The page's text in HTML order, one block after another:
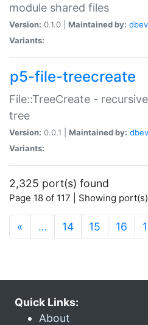
module shared files
Version: 0.1.0 | Maintained by:
Variants:
p5-file-treecreate
File::TreeCreate -
tree
Version: 0.0.1 | Maintained by:
Variants:
2,325 port(s) found
Page 18 of 117 | Showing
« … 14 15 16
Quick Links:
About